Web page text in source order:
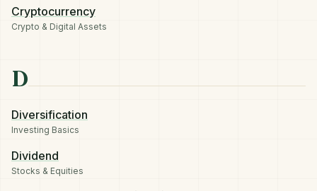
Cryptocurrency
Crypto & Digital Assets
D
Diversification
Investing Basics
Dividend
Stocks & Equities